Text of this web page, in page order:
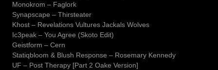
Monokrom – Faglork
Synapscape – Thirsteater
Khost – Revelations Vultures Jackals Wolves
Ic3peak – You Agree (Skoto Edit)
Geistform – Cern
Statiqbloom & Blush Response – Rosemary Kennedy
UF – Post Therapy [Part 2 Oake Version]